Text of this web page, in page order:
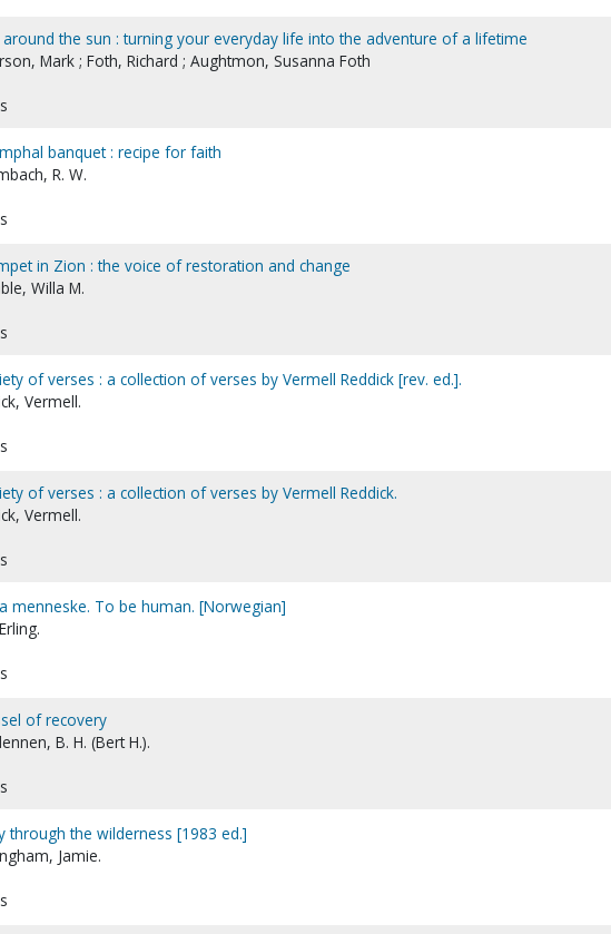
around the sun : turning your everyday life into the adventure of a lifetime
Mark ; Foth, Richard ; Aughtmon, Susanna Foth
banquet : recipe for faith
R. W.
in Zion : the voice of restoration and change
Willa M.
of verses : a collection of verses by Vermell Reddick [rev. ed.].
Vermell.
of verses : a collection of verses by Vermell Reddick.
Vermell.
menneske. To be human. [Norwegian]
of recovery
B. H. (Bert H.).
through the wilderness [1983 ed.]
Jamie.